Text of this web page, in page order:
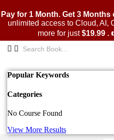
to
content
Pay for 1 Month. Get 3
unlimited access to Cloud, AI,
more for just$19.99 .
Popular Keywords
Categories
No Course Found
View More Results